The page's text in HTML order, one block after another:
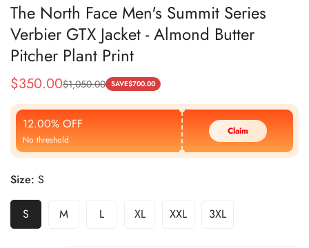
The North Face Men's Summit Series
Verbier GTX Jacket - Almond Butter
Pitcher Plant Print
Sale
Price
$350.00
Regular
Price
$1,050.00 SAVE$700.00
12.00% OFF
No threshold
Claim
Size: S
S M L XL XXL 3XL